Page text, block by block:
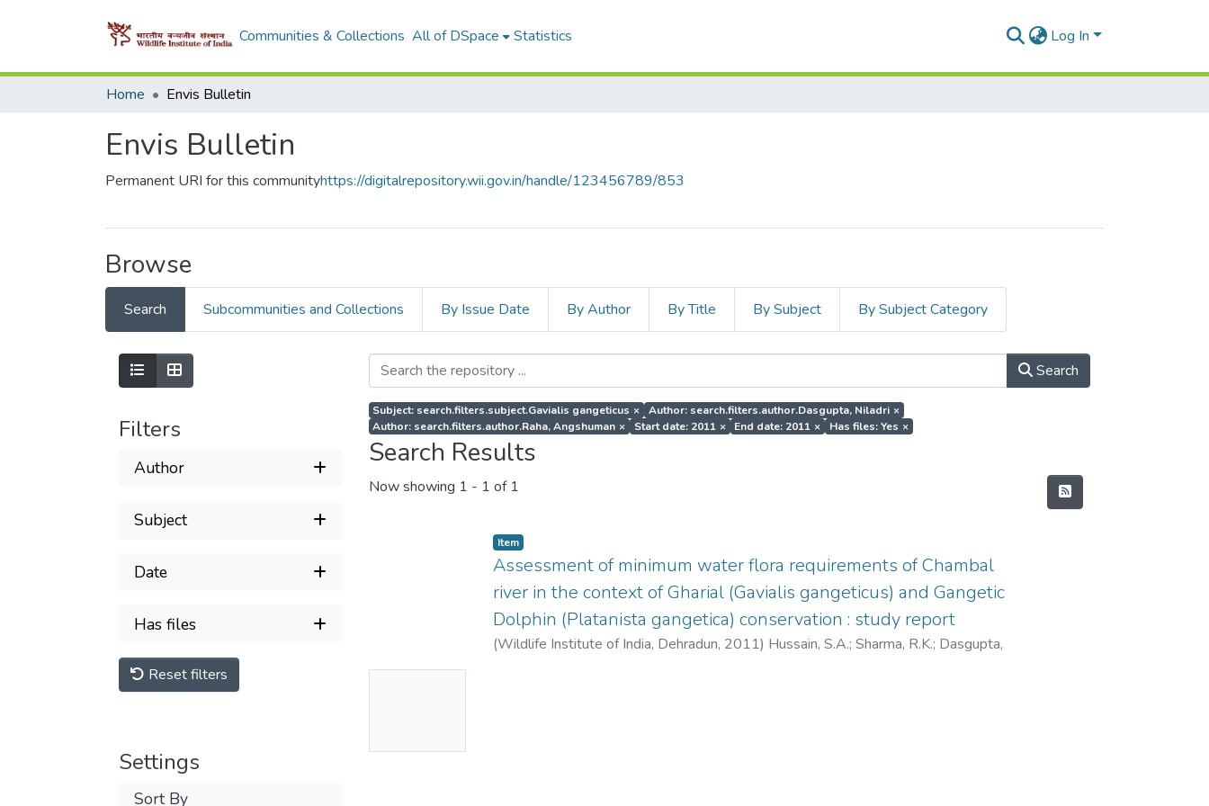
Communities & Collections All of DSpace Statistics Log In
Home Envis Bulletin
Envis Bulletin
Permanent URI for this communityhttps://digitalrepository.wii.gov.in/handle/123456789/853
Browse
Search Subcommunities and Collections By Issue Date By Author By Title By Subject By Subject Category
Filters
Author
Subject
Date
Has files
Reset filters
Settings
Sort By
Search
Subject: search.filters.subject.Gavialis gangeticus × Author: search.filters.author.Dasgupta, Niladri ×
Author: search.filters.author.Raha, Angshuman × Start date: 2011 × End date: 2011 × Has files: Yes ×
Search Results
Now showing 1 - 1 of 1
Item
Assessment of minimum water flora requirements of Chambal
river in the context of Gharial (Gavialis gangeticus) and Gangetic
Dolphin (Platanista gangetica) conservation : study report
(Wildlife Institute of India, Dehradun, 2011) Hussain, S.A.;Sharma, R.K.; Dasgupta,